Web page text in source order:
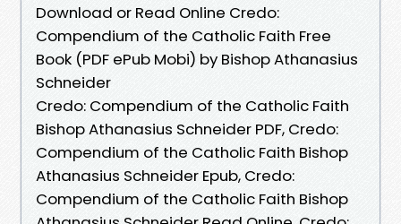
Download or Read Online Credo:
Compendium of the Catholic Faith Free
Book (PDF ePub Mobi) by Bishop Athanasius
Schneider
Credo: Compendium of the Catholic Faith
Bishop Athanasius Schneider PDF, Credo:
Compendium of the Catholic Faith Bishop
Athanasius Schneider Epub, Credo:
Compendium of the Catholic Faith Bishop